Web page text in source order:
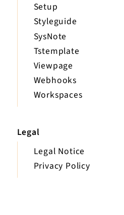
Setup
Styleguide
SysNote
Tstemplate
Viewpage
Webhooks
Workspaces
Legal
Legal Notice
Privacy Policy